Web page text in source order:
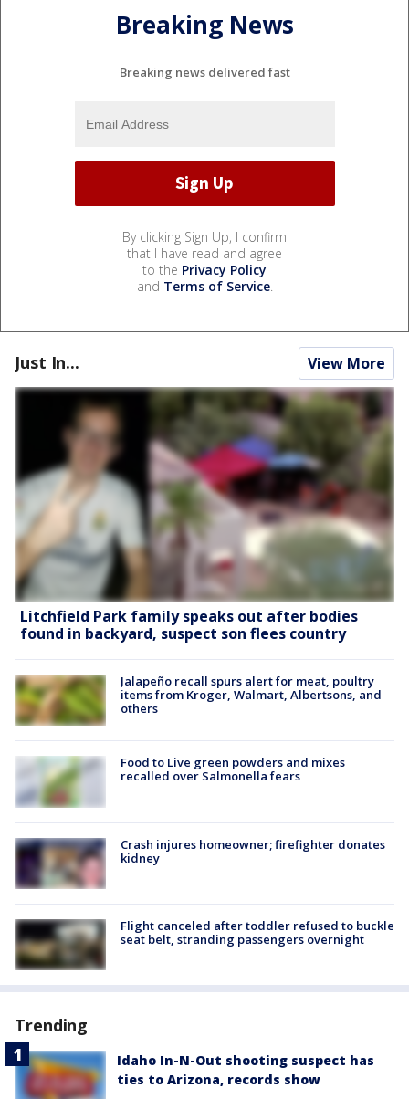
Breaking News
Breaking news delivered fast
By clicking Sign Up, I confirm
that I have read and agree
to the Privacy Policy
and Terms of Service.
Just In... View More
Litchfield Park family speaks out after bodies
found in backyard, suspect son flees country
Jalapeño recall spurs alert for meat, poultry
items from Kroger, Walmart, Albertsons, and
others
Food to Live green powders and mixes
recalled over Salmonella fears
Crash injures homeowner; firefighter donates
kidney
Flight canceled after toddler refused to buckle
seat belt, stranding passengers overnight
Trending
Idaho In-N-Out shooting suspect has
ties to Arizona, records show